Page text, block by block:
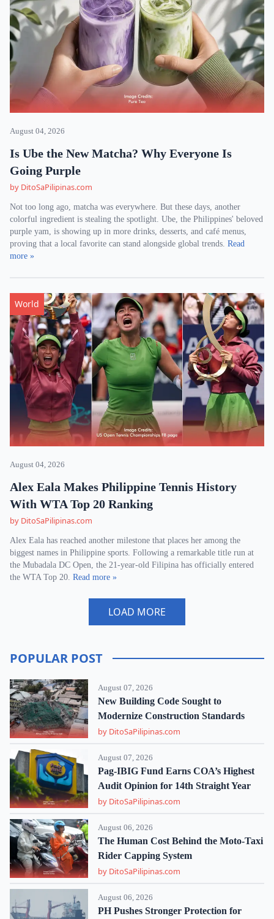
August 04, 2026
Is Ube the New Matcha? Why Everyone Is
Going Purple
by DitoSaPilipinas.com
Not too long ago, matcha was everywhere. But these days, another
colorful ingredient is stealing the spotlight. Ube, the Philippines' beloved
purple yam, is showing up in more drinks, desserts, and café menus,
proving that a local favorite can stand alongside global trends. Read
more »
World
August 04, 2026
Alex Eala Makes Philippine Tennis History
With WTA Top 20 Ranking
by DitoSaPilipinas.com
Alex Eala has reached another milestone that places her among the
biggest names in Philippine sports. Following a remarkable title run at
the Mubadala DC Open, the 21-year-old Filipina has officially entered
the WTA Top 20. Read more »
LOAD MORE
POPULAR POST
August 07, 2026
New Building Code Sought to
Modernize Construction Standards
by DitoSaPilipinas.com
August 07, 2026
Pag-IBIG Fund Earns COA’s Highest
Audit Opinion for 14th Straight Year
by DitoSaPilipinas.com
August 06, 2026
The Human Cost Behind the Moto-Taxi
Rider Capping System
by DitoSaPilipinas.com
August 06, 2026
PH Pushes Stronger Protection for